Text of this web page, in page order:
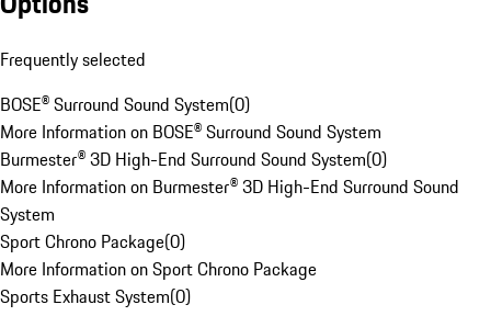
Frequently selected
BOSE® Surround Sound System(0)
More Information on BOSE® Surround Sound System
Burmester® 3D High-End Surround Sound System(0)
More Information on Burmester® 3D High-End Surround Sound
System
Sport Chrono Package(0)
More Information on Sport Chrono Package
Sports Exhaust System(0)